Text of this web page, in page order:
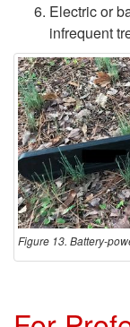
Electric or
infrequent
Figure 13. Battery-